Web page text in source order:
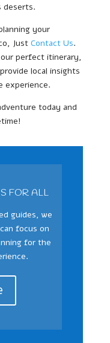
deserts.
your
JustContact Us.
perfect itinerary,
local insights
experience.
today and
FOR ALL
guides, we
focus on
for the